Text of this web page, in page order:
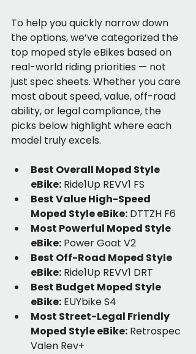
To help you quickly narrow down
the options, we’ve categorized the
top moped style eBikes based on
real-world riding priorities — not
just spec sheets. Whether you care
most about speed, value, off-road
ability, or legal compliance, the
picks below highlight where each
model truly excels.
Best Overall Moped Style
eBike: Ride1Up REVV1 FS
Best Value High-Speed
Moped Style eBike: DTTZH F6
Most Powerful Moped Style
eBike: Power Goat V2
Best Off-Road Moped Style
eBike: Ride1Up REVV1 DRT
Best Budget Moped Style
eBike: EUYbike S4
Most Street-Legal Friendly
Moped Style eBike: Retrospec
Valen Rev+